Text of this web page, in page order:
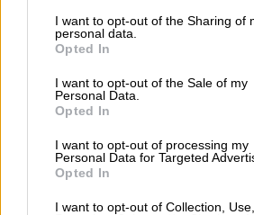
not limited to your visit or usage
grant or deny consent to Google and
use your data for below specified
consent section.
I want to opt-out of the Sharing of
personal data.
Opted In
I want to opt-out of the Sale of my
Personal Data.
Opted In
I want to opt-out of processing my
Personal Data for Targeted
Opted In
I want to opt-out of Collection, Use,
need, or to simply cut your own
immense. For the price of around two-
white bread, a family can now cook a
and flavourful meal. Presently there
Mutton Stew, Chicken Breyani, Pasta
Cheese, traditional Melkkos and
amongst others on the menu.
READ MORE PODCAST: South